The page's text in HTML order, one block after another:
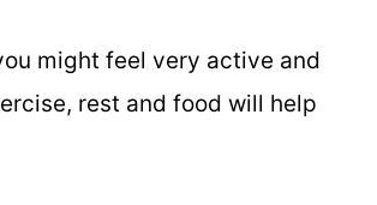
might feel very active and
rest and food will help